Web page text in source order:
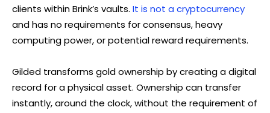
clients within Brink’s vaults. It is not a cryptocurrency
and has no requirements for consensus, heavy
computing power, or potential reward requirements.
Gilded transforms gold ownership by creating a digital
record for a physical asset. Ownership can transfer
instantly, around the clock, without the requirement of